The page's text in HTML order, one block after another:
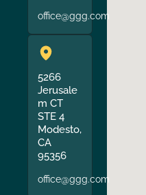
office@ggg.com
5266
Jerusale
m CT
STE 4
Modesto,
CA
95356
office@ggg.com